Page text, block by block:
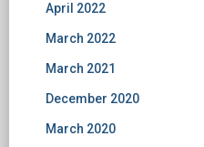
April 2022
March 2022
March 2021
December 2020
March 2020